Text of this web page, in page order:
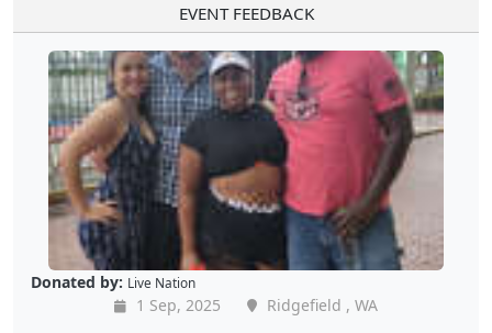
EVENT FEEDBACK
Donated by: Live Nation
1 Sep, 2025
Ridgefield , WA